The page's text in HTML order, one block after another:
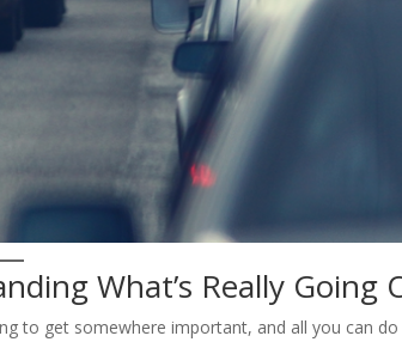
What’s Really Going
to get somewhere important, and all you can do